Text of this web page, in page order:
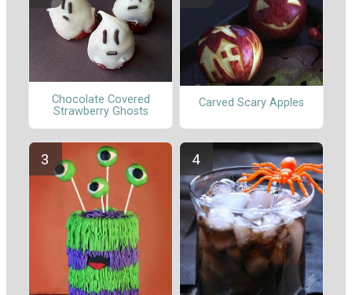
Chocolate Covered
Strawberry Ghosts
Carved Scary Apples